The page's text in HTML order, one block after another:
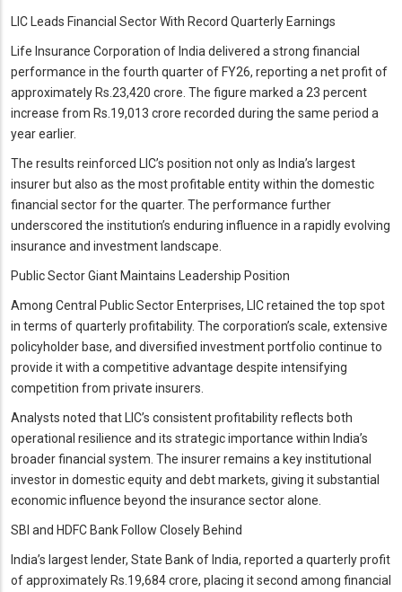
LIC Leads Financial Sector With Record Quarterly Earnings
Life Insurance Corporation of India delivered a strong financial
performance in the fourth quarter of FY26, reporting a net profit of
approximately Rs.23,420 crore. The figure marked a 23 percent
increase from Rs.19,013 crore recorded during the same period a
year earlier.
The results reinforced LIC’s position not only as India’s largest
insurer but also as the most profitable entity within the domestic
financial sector for the quarter. The performance further
underscored the institution’s enduring influence in a rapidly evolving
insurance and investment landscape.
Public Sector Giant Maintains Leadership Position
Among Central Public Sector Enterprises, LIC retained the top spot
in terms of quarterly profitability. The corporation’s scale, extensive
policyholder base, and diversified investment portfolio continue to
provide it with a competitive advantage despite intensifying
competition from private insurers.
Analysts noted that LIC’s consistent profitability reflects both
operational resilience and its strategic importance within India’s
broader financial system. The insurer remains a key institutional
investor in domestic equity and debt markets, giving it substantial
economic influence beyond the insurance sector alone.
SBI and HDFC Bank Follow Closely Behind
India’s largest lender, State Bank of India, reported a quarterly profit
of approximately Rs.19,684 crore, placing it second among financial